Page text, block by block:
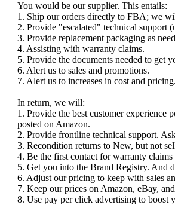
You would be our supplier. This entails:
1. Ship our orders directly to FBA; we
2. Provide "escalated" technical support
3. Provide replacement packaging as
4. Assisting with warranty claims.
5. Provide the documents needed to get
6. Alert us to sales and promotions.
7. Alert us to increases in cost and pricing.
In return, we will:
1. Provide the best customer experience
posted on Amazon.
2. Provide frontline technical support.
3. Recondition returns to New, but not
4. Be the first contact for warranty
5. Get you into the Brand Registry. And
6. Adjust our pricing to keep with sales
7. Keep our prices on Amazon, eBay,
8. Use pay per click advertising to boost